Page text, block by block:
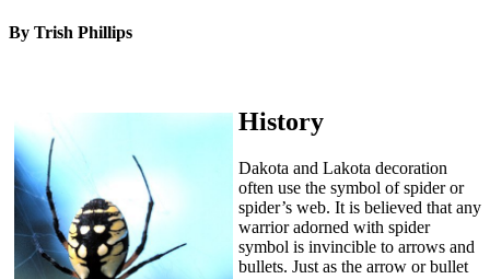
By Trish Phillips
History
Dakota and Lakota decoration
often use the symbol of spider or
spider’s web. It is believed that any
warrior adorned with spider
symbol is invincible to arrows and
bullets. Just as the arrow or bullet